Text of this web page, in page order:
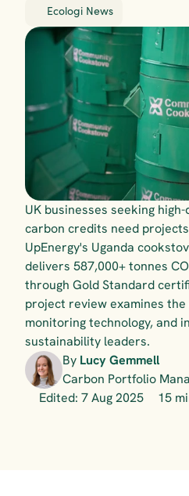
Ecologi News
UK businesses seeking
carbon credits need
UpEnergy's Uganda
delivers 587,000+ tonnes
through Gold Standard
project review examines
monitoring technology, and
sustainability leaders.
By Lucy Gemmell
Carbon Portfolio
Edited: 7 Aug 2025
15